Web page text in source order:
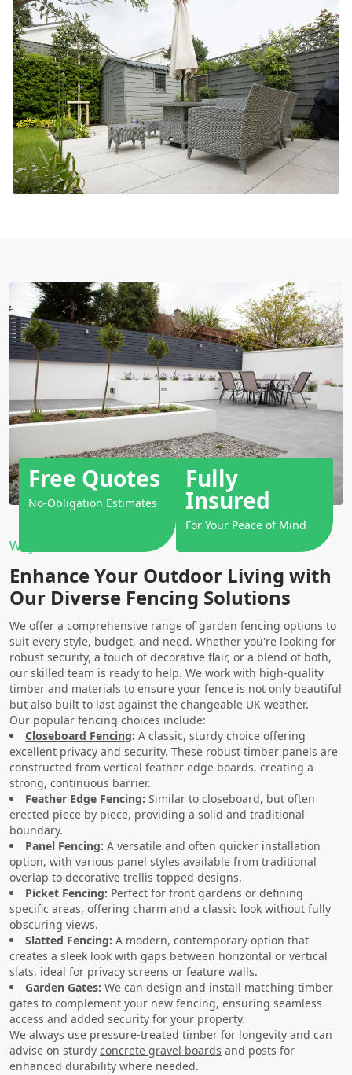
Why Choose Us?
Enhance Your Outdoor Living with
Our Diverse Fencing Solutions
We offer a comprehensive range of garden fencing options to
suit every style, budget, and need. Whether you're looking for
robust security, a touch of decorative flair, or a blend of both,
our skilled team is ready to help. We work with high-quality
timber and materials to ensure your fence is not only beautiful
but also built to last against the changeable UK weather.
Our popular fencing choices include:
Closeboard Fencing: A classic, sturdy choice offering
excellent privacy and security. These robust timber panels are
constructed from vertical feather edge boards, creating a
strong, continuous barrier.
Feather Edge Fencing: Similar to closeboard, but often
erected piece by piece, providing a solid and traditional
boundary.
Panel Fencing: A versatile and often quicker installation
option, with various panel styles available from traditional
overlap to decorative trellis topped designs.
Picket Fencing: Perfect for front gardens or defining
specific areas, offering charm and a classic look without fully
obscuring views.
Slatted Fencing: A modern, contemporary option that
creates a sleek look with gaps between horizontal or vertical
slats, ideal for privacy screens or feature walls.
Garden Gates: We can design and install matching timber
gates to complement your new fencing, ensuring seamless
access and added security for your property.
We always use pressure-treated timber for longevity and can
advise on sturdy concrete gravel boards and posts for
enhanced durability where needed.
Free Quotes
No-Obligation Estimates
Fully
Insured
For Your Peace of Mind